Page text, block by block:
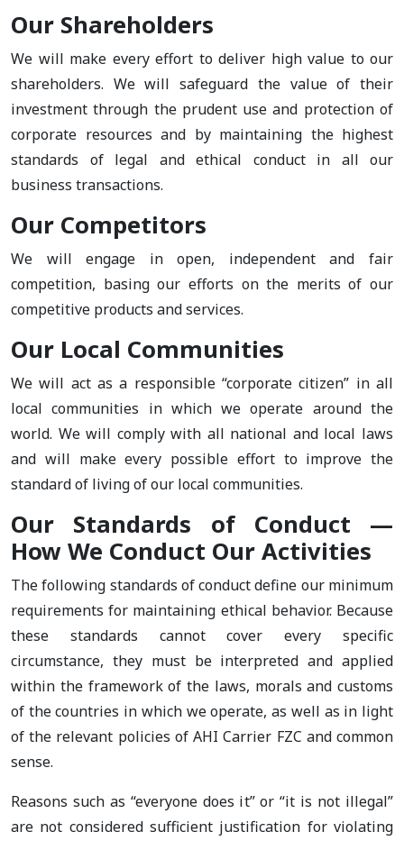
Our Shareholders
We will make every effort to deliver high value to our
shareholders. We will safeguard the value of their
investment through the prudent use and protection of
corporate resources and by maintaining the highest
standards of legal and ethical conduct in all our
business transactions.
Our Competitors
We will engage in open, independent and fair
competition, basing our efforts on the merits of our
competitive products and services.
Our Local Communities
We will act as a responsible “corporate citizen” in all
local communities in which we operate around the
world. We will comply with all national and local laws
and will make every possible effort to improve the
standard of living of our local communities.
Our Standards of Conduct —
How We Conduct Our Activities
The following standards of conduct define our minimum
requirements for maintaining ethical behavior. Because
these standards cannot cover every specific
circumstance, they must be interpreted and applied
within the framework of the laws, morals and customs
of the countries in which we operate, as well as in light
of the relevant policies of AHI Carrier FZC and common
sense.
Reasons such as “everyone does it” or “it is not illegal”
are not considered sufficient justification for violating